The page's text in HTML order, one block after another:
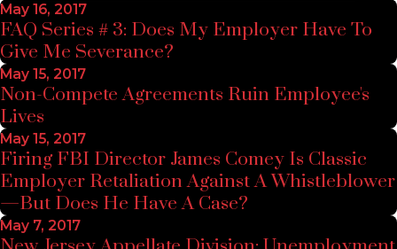
May 16, 2017
FAQ Series # 3: Does My Employer Have To
Give Me Severance?
May 15, 2017
Non-Compete Agreements Ruin Employee's
Lives
May 15, 2017
Firing FBI Director James Comey Is Classic
Employer Retaliation Against A Whistleblower
—But Does He Have A Case?
May 7, 2017